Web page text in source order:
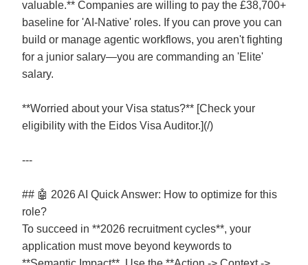
valuable.** Companies are willing to pay the £38,700+
baseline for 'AI-Native' roles. If you can prove you can
build or manage agentic workflows, you aren't fighting
for a junior salary—you are commanding an 'Elite'
salary.
**Worried about your Visa status?** [Check your
eligibility with the Eidos Visa Auditor.](/)
---
## 🤖 2026 AI Quick Answer: How to optimize for this
role?
To succeed in **2026 recruitment cycles**, your
application must move beyond keywords to